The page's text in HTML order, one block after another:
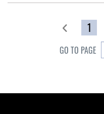
1
GO TO PAGE